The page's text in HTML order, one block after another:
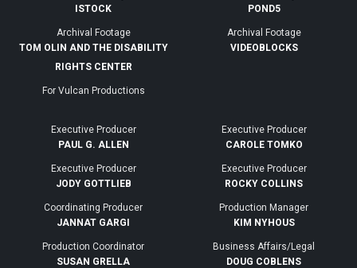
ISTOCK
POND5
Archival Footage
TOM OLIN AND THE DISABILITY
RIGHTS CENTER
Archival Footage
VIDEOBLOCKS
For Vulcan Productions
Executive Producer
PAUL G. ALLEN
Executive Producer
CAROLE TOMKO
Executive Producer
JODY GOTTLIEB
Executive Producer
ROCKY COLLINS
Coordinating Producer
JANNAT GARGI
Production Manager
KIM NYHOUS
Production Coordinator
SUSAN GRELLA
Business Affairs/Legal
DOUG COBLENS